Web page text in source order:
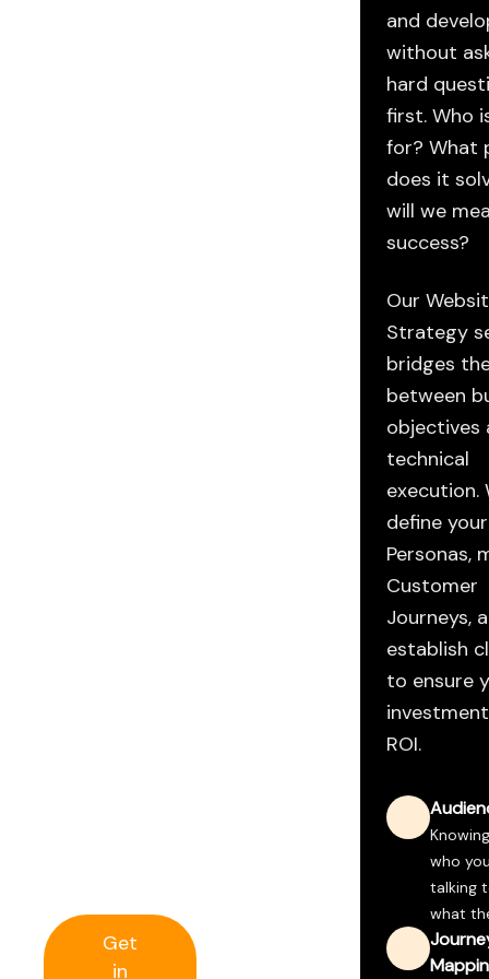
Get
in
and
without
hard
first. Who
for? What
does it
will we
success?
Our
Strategy
bridges
between
objectives
technical
execution.
define
Personas,
Customer
Journeys,
establish
to ensure
ROI.
who
talking
what